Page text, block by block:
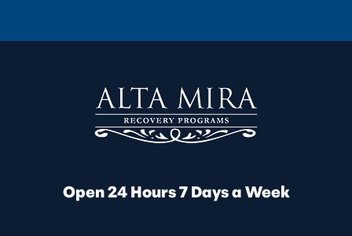
Open 24 Hours 7 Days a Week